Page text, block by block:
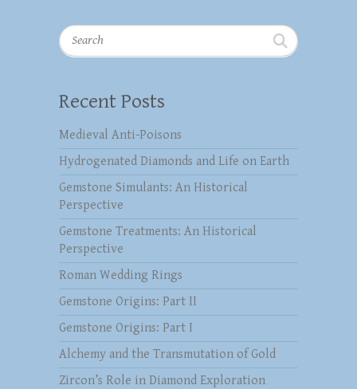
Search
Recent Posts
Medieval Anti-Poisons
Hydrogenated Diamonds and Life on Earth
Gemstone Simulants: An Historical
Perspective
Gemstone Treatments: An Historical
Perspective
Roman Wedding Rings
Gemstone Origins: Part II
Gemstone Origins: Part I
Alchemy and the Transmutation of Gold
Zircon’s Role in Diamond Exploration